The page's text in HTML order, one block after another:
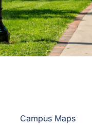
Campus Maps